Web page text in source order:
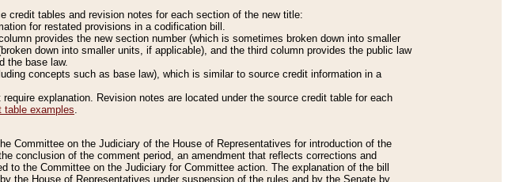
credit tables and revision notes for each section of the new title:
for restated provisions in a codification bill.
provides the new section number (which is sometimes broken down into smaller
down into smaller units, if applicable), and the third column provides the public law
the base law.
concepts such as base law), which is similar to source credit information in a
explanation. Revision notes are located under the source credit table for each
table examples.
Committee on the Judiciary of the House of Representatives for introduction of the
conclusion of the comment period, an amendment that reflects corrections and
the Committee on the Judiciary for Committee action. The explanation of the bill
the House of Representatives under suspension of the rules and by the Senate by